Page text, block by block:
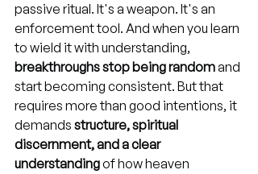
passive ritual. It's a weapon. It's an
enforcement tool. And when you learn
to wield it with understanding,
breakthroughs stop being random and
start becoming consistent. But that
requires more than good intentions, it
demands structure, spiritual
discernment, and a clear
understanding of how heaven